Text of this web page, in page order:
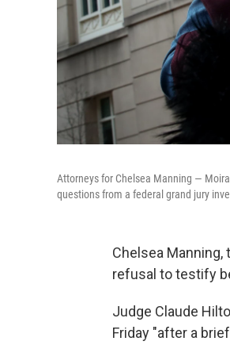
Attorneys for Chelsea Manning —
questions from a federal grand jury
Chelsea Manning,
refusal to testify
Judge Claude
Friday "after a